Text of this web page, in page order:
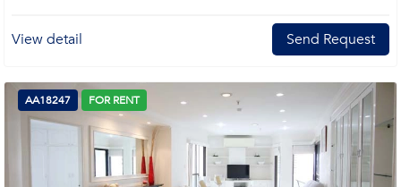
View detail Send Request
AA18247 FOR RENT